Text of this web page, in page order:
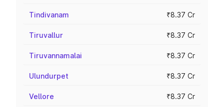
Tindivanam ₹8.37 Cr
Tiruvallur ₹8.37 Cr
Tiruvannamalai ₹8.37 Cr
Ulundurpet ₹8.37 Cr
Vellore ₹8.37 Cr